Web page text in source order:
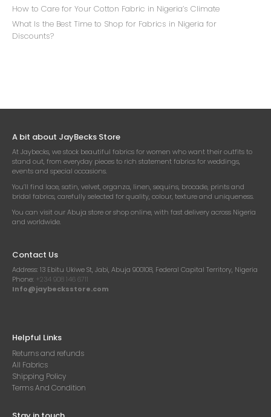
How to Care for Your Cotton Fabric in Nigeria’s Climate
What Is the Best Time to Shop for Fabrics in Nigeria for
Discounts?
A bit about JayBecks Store
At Jaybecks, we stock beautiful fabrics for women who want their outfits to
stand out, from everyday pieces to rich statement fabrics for weddings,
events and special occasions.
You’ll find lace, satin, velvet, organza, linen, sequins, brocade, prints and
bridal fabrics, carefully selected for quality, colour, texture and uniqueness.
You can visit our Abuja store or shop online, with fast delivery across Nigeria
and worldwide.
Contact Us
Address: 13 Ebitu Ukiwe St, Jabi, Abuja 900108, Federal Capital Territory, Nigeria
Phone: +234 908 146 6711
Info@jaybecksstore.com
Helpful Links
Returns and refunds
All Fabrics
Shipping Policy
Terms And Condition